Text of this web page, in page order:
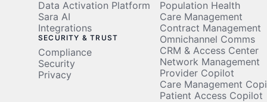
Data Activation Platform
Sara AI
Integrations
SECURITY & TRUST
Compliance
Security
Privacy
Population Health
Care Management
Contract Management
Omnichannel Comms
CRM & Access Center
Network Management
Provider Copilot
Care Management
Patient Access Copilot